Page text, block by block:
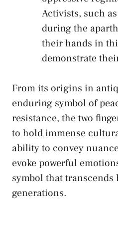
Activists, such
during the
their⁤ hands ‍in
demonstrate
From ⁤its origins ⁣in
enduring ‌symbol of‌
resistance, the ⁣two
⁤to⁣ hold immense⁤
‍ability to convey
evoke powerful‍
symbol that transcends
generations.